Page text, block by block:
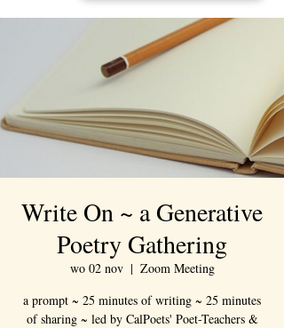
Write On ~ a Generative
Poetry Gathering
wo 02 nov
  |
Zoom Meeting
a prompt ~ 25 minutes of writing ~ 25 minutes
of sharing ~ led by CalPoets' Poet-Teachers &